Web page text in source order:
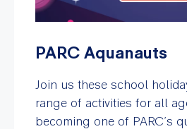
PARC Aquanauts
Join us these school
range of activities for all
becoming one of PARC’s